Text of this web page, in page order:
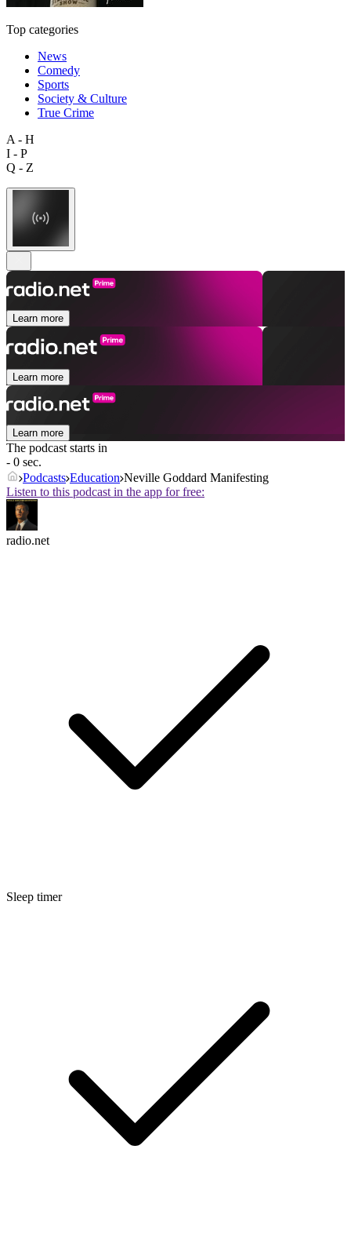
Top categories
News
Comedy
Sports
Society & Culture
True Crime
A - H
I - P
Q - Z
Learn more
Learn more
Learn more
The podcast starts in
- 0 sec.
Podcasts Education Neville Goddard Manifesting
Listen to this podcast in the app for free:
radio.net
Sleep timer